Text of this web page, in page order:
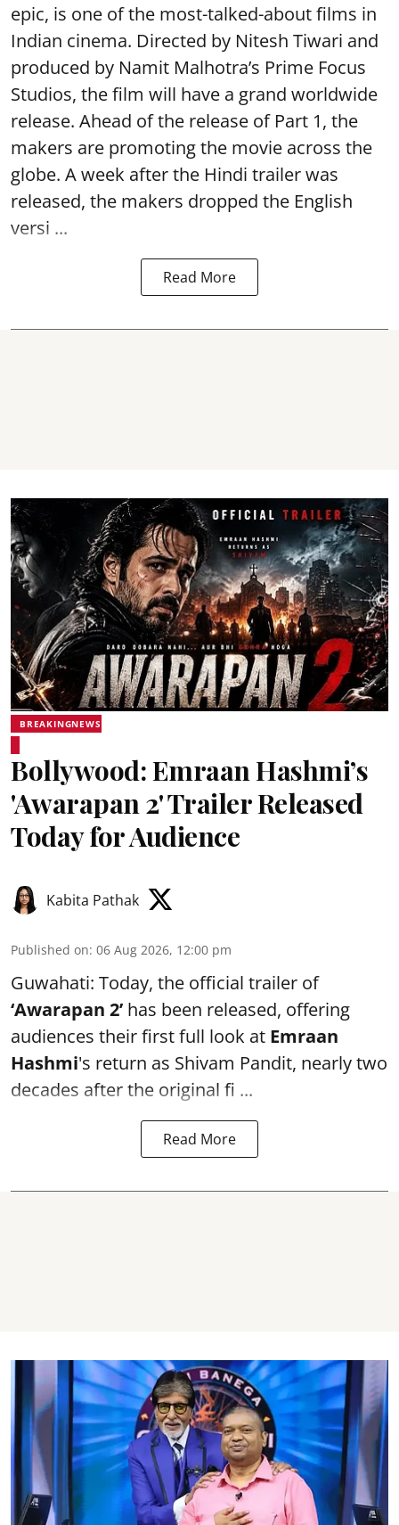
epic, is one of the most-talked-about films in
Indian cinema. Directed by Nitesh Tiwari and
produced by Namit Malhotra’s Prime Focus
Studios, the film will have a grand worldwide
release. Ahead of the release of Part 1, the
makers are promoting the movie across the
globe. A week after the Hindi trailer was
released, the makers dropped the English
versi ...
Read More
BREAKINGNEWS
Bollywood: Emraan Hashmi’s
'Awarapan 2' Trailer Released
Today for Audience
Kabita Pathak
Published on: 06 Aug 2026, 12:00 pm
Guwahati: Today, the official trailer of
‘Awarapan 2’ has been released, offering
audiences their first full look at Emraan
Hashmi's return as Shivam Pandit, nearly two
decades after the original fi ...
Read More